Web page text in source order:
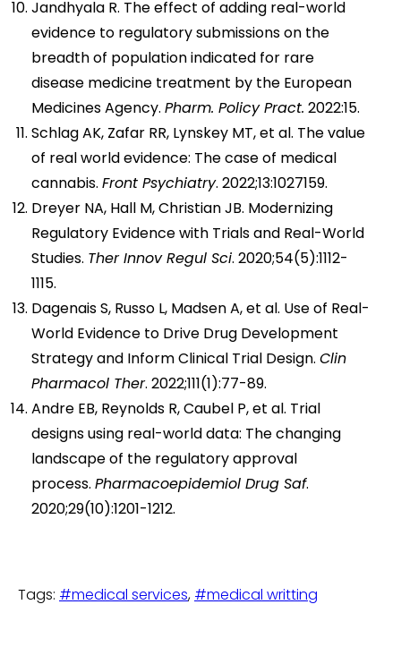
Jandhyala R. The effect of adding real-world
evidence to regulatory submissions on the
breadth of population indicated for rare
disease medicine treatment by the European
Medicines Agency. Pharm. Policy Pract. 2022:15.
Schlag AK, Zafar RR, Lynskey MT, et al. The value
of real world evidence: The case of medical
cannabis. Front Psychiatry. 2022;13:1027159.
Dreyer NA, Hall M, Christian JB. Modernizing
Regulatory Evidence with Trials and Real-World
Studies. Ther Innov Regul Sci. 2020;54(5):1112-
1115.
Dagenais S, Russo L, Madsen A, et al. Use of Real-
World Evidence to Drive Drug Development
Strategy and Inform Clinical Trial Design. Clin
Pharmacol Ther. 2022;111(1):77-89.
Andre EB, Reynolds R, Caubel P, et al. Trial
designs using real-world data: The changing
landscape of the regulatory approval
process. Pharmacoepidemiol Drug Saf.
2020;29(10):1201-1212.
Tags: #medical services, #medical writting